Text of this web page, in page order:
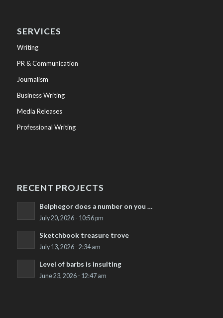
SERVICES
Writing
PR & Communication
Journalism
Business Writing
Media Releases
Professional Writing
RECENT PROJECTS
Belphegor does a number on you …
July 20, 2026 - 10:56 pm
Sketchbook treasure trove
July 13, 2026 - 2:34 am
Level of barbs is insulting
June 23, 2026 - 12:47 am